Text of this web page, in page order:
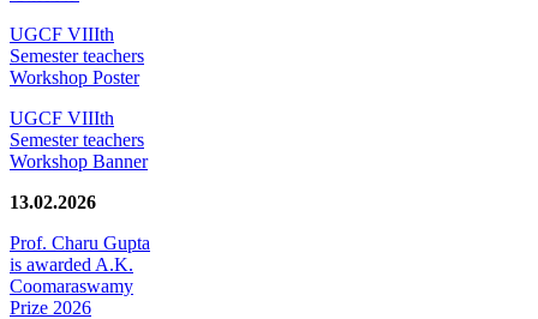
UGCF VIIIth
Semester teachers
Workshop Poster
UGCF VIIIth
Semester teachers
Workshop Banner
13.02.2026
Prof. Charu Gupta
is awarded A.K.
Coomaraswamy
Prize 2026